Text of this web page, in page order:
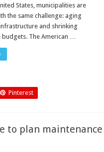
States, municipalities are
the same challenge: aging
and shrinking
budgets. The American …
Pinterest
to plan maintenance